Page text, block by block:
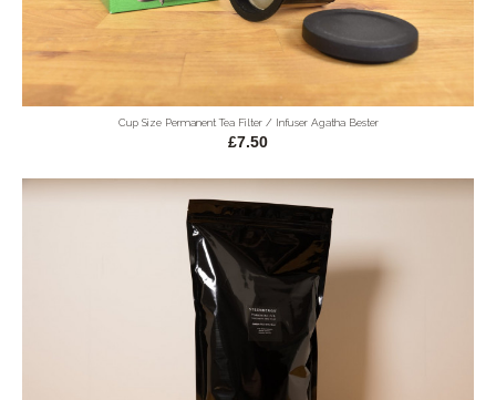
Cup Size Permanent Tea Filter / Infuser Agatha Bester
£7.50